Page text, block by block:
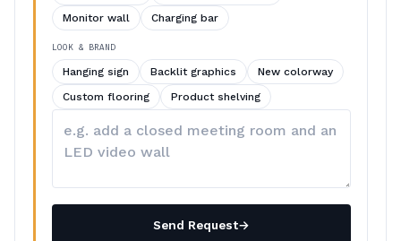
Monitor wall
Charging bar
LOOK & BRAND
Hanging sign Backlit graphics
New colorway
Custom flooring
Product shelving
your
Send Request→